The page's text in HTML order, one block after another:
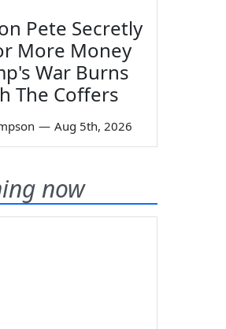
Pete Secretly
More Money
War Burns
The Coffers
— Aug 5th, 2026
now